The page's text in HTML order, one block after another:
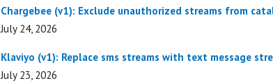
Chargebee (v1): Exclude unauthorized streams from
July 24, 2026
Klaviyo (v1): Replace sms streams with text message
July 23, 2026